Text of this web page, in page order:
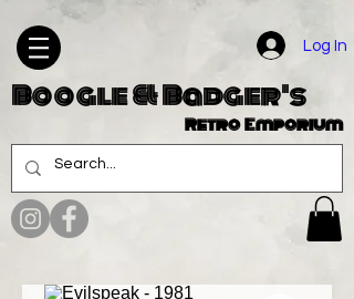
Log In
Boogle & Badger's
Retro Emporium